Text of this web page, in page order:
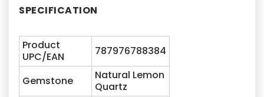
SPECIFICATION
Product
UPC/EAN
787976788384
Gemstone
Natural Lemon
Quartz